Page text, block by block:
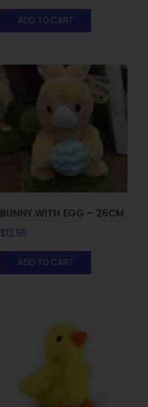
ADD TO CART
BUNNY WITH EGG – 26CM
$12.95
ADD TO CART